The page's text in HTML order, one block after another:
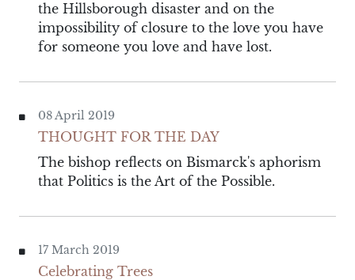
the Hillsborough disaster and on the
impossibility of closure to the love you have
for someone you love and have lost.
08 April 2019
THOUGHT FOR THE DAY
The bishop reflects on Bismarck's aphorism
that Politics is the Art of the Possible.
17 March 2019
Celebrating Trees